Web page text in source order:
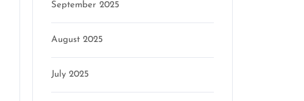
September 2025
August 2025
July 2025